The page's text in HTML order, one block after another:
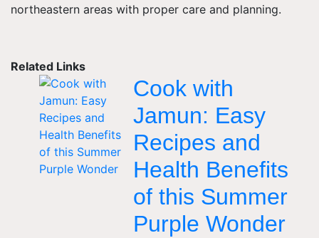
northeastern areas with proper care and planning.
Related Links
Cook with
Jamun: Easy
Recipes and
Health Benefits
of this Summer
Purple Wonder